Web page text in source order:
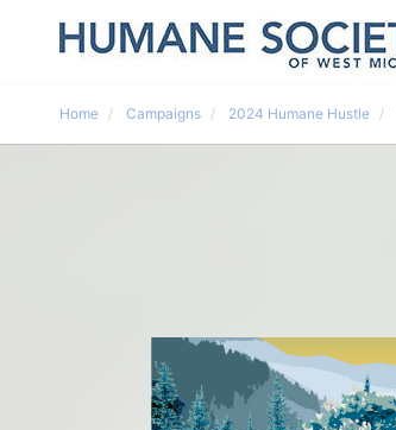
Home Campaigns 2024 Humane Hustle